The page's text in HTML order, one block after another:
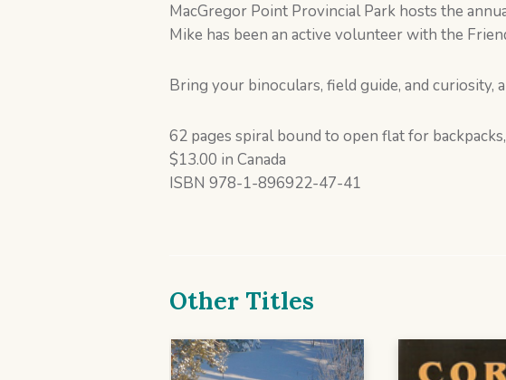
MacGregor Point Provincial Park hosts the
Mike has been an active volunteer with the
Bring your binoculars, field guide, and curiosity,
62 pages spiral bound to open flat for
$13.00 in Canada
ISBN 978-1-896922-47-41
Other Titles